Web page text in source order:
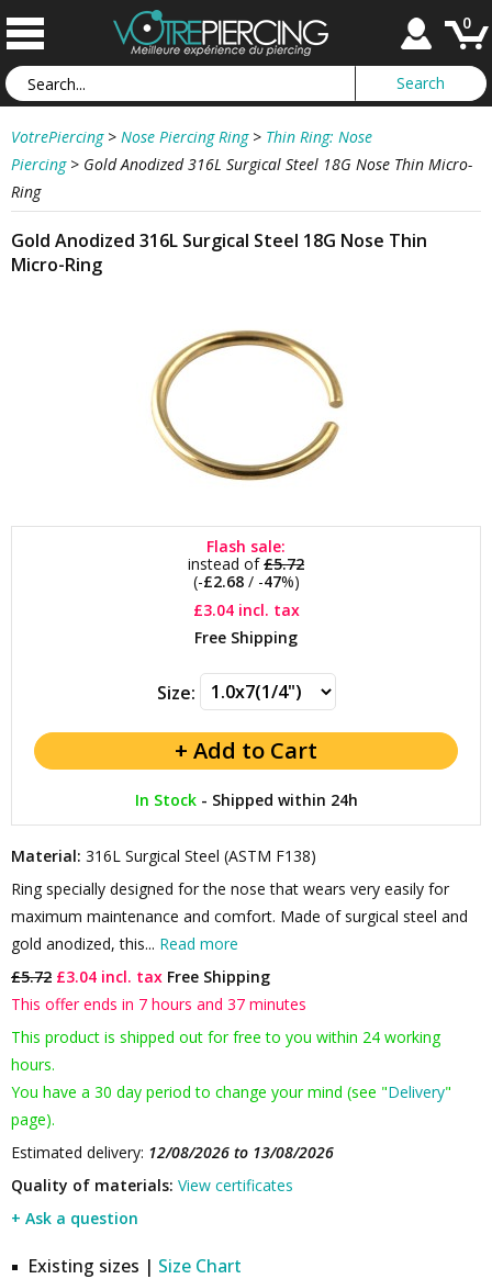
0
VotrePiercing > Nose Piercing Ring > Thin Ring: Nose
Piercing > Gold Anodized 316L Surgical Steel 18G Nose Thin Micro-
Ring
Gold Anodized 316L Surgical Steel 18G Nose Thin
Micro-Ring
Flash sale:
instead of£5.72
(-£2.68/ -47%)
£3.04incl. tax
Free Shipping
Size:
In Stock- Shipped within 24h
Material: 316L Surgical Steel (ASTM F138)
Ring specially designed for the nose that wears very easily for
maximum maintenance and comfort. Made of surgical steel and
gold anodized, this... Read more
£5.72 £3.04 incl. tax Free Shipping
This offer ends in 7 hours and 37 minutes
This product is shipped out for free to you within 24 working
hours.
You have a 30 day period to change your mind (see "Delivery"
page).
Estimated delivery: 12/08/2026 to 13/08/2026
Quality of materials: View certificates
+ Ask a question
Existing sizes | Size Chart